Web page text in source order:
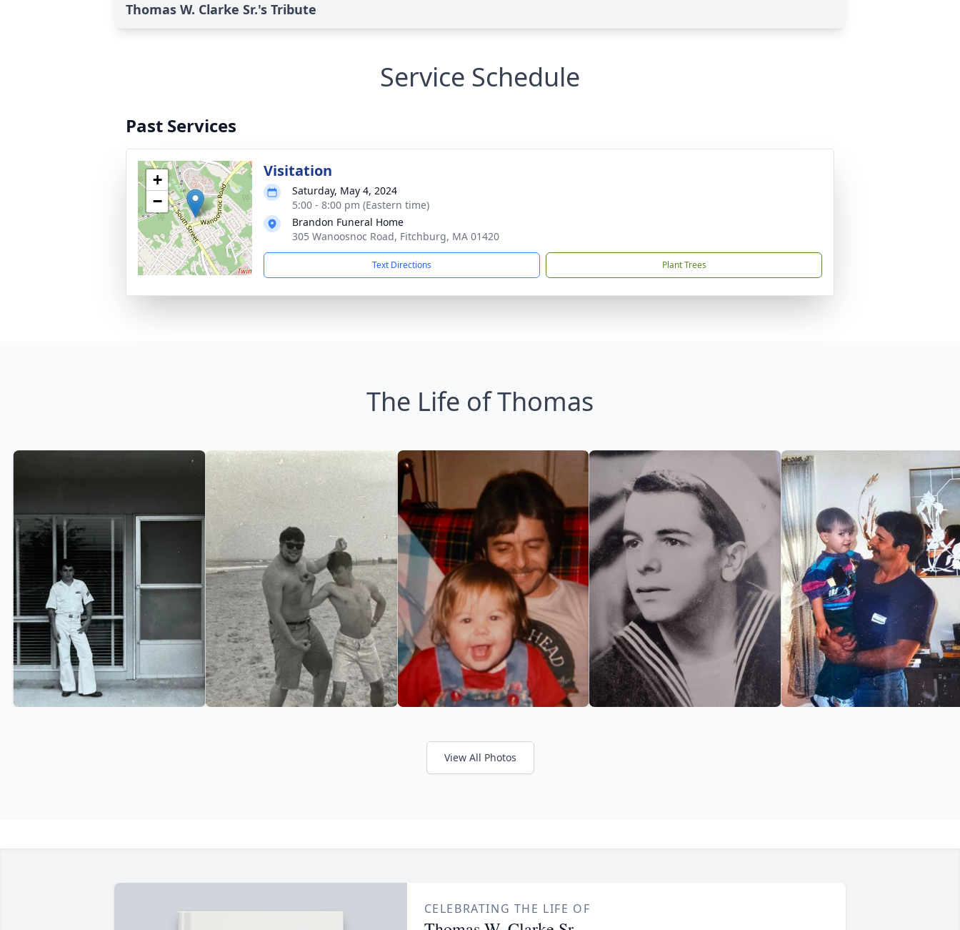
Thomas W. Clarke Sr.'s Tribute
Service Schedule
Past Services
+
−
Visitation
Saturday, May 4, 2024
5:00 - 8:00 pm (Eastern time)
Brandon Funeral Home
305 Wanoosnoc Road, Fitchburg, MA 01420
Text Directions Plant Trees
The Life of Thomas
View All Photos
CELEBRATING THE LIFE OF